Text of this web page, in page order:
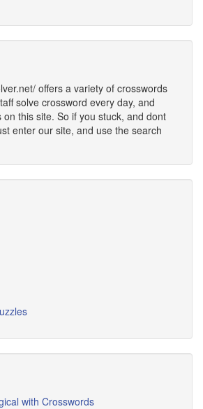
offers a variety of crosswords
solve crossword every day, and
on this site. So if you stuck, and dont
enter our site, and use the search
with Crosswords